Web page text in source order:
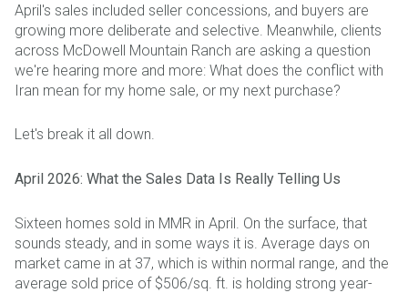
April's sales included seller concessions, and buyers are
growing more deliberate and selective. Meanwhile, clients
across McDowell Mountain Ranch are asking a question
we're hearing more and more: What does the conflict with
Iran mean for my home sale, or my next purchase?
Let's break it all down.
April 2026: What the Sales Data Is Really Telling Us
Sixteen homes sold in MMR in April. On the surface, that
sounds steady, and in some ways it is. Average days on
market came in at 37, which is within normal range, and the
average sold price of $506/sq. ft. is holding strong year-